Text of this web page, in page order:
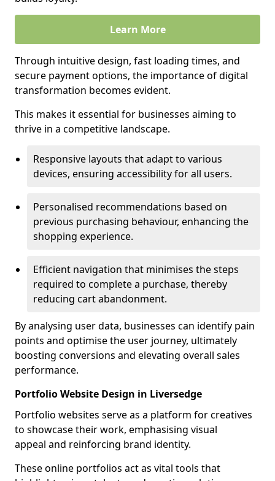
Learn More
Through intuitive design, fast loading times, and
secure payment options, the importance of digital
transformation becomes evident.
This makes it essential for businesses aiming to
thrive in a competitive landscape.
Responsive layouts that adapt to various
devices, ensuring accessibility for all users.
Personalised recommendations based on
previous purchasing behaviour, enhancing the
shopping experience.
Efficient navigation that minimises the steps
required to complete a purchase, thereby
reducing cart abandonment.
By analysing user data, businesses can identify pain
points and optimise the user journey, ultimately
boosting conversions and elevating overall sales
performance.
Portfolio Website Design in Liversedge
Portfolio websites serve as a platform for creatives
to showcase their work, emphasising visual
appeal and reinforcing brand identity.
These online portfolios act as vital tools that